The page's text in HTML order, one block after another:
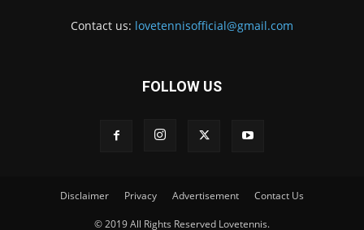
Contact us: lovetennisofficial@gmail.com
FOLLOW US
Disclaimer Privacy Advertisement Contact Us
© 2019 All Rights Reserved Lovetennis.